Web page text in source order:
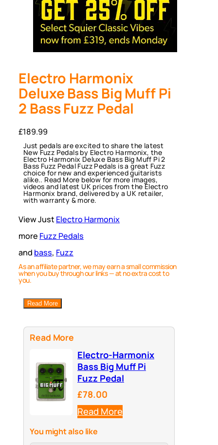
Electro Harmonix
Deluxe Bass Big Muff Pi
2 Bass Fuzz Pedal
£189.99
Just pedals are excited to share the latest
New Fuzz Pedals by Electro Harmonix, the
Electro Harmonix Deluxe Bass Big Muff Pi 2
Bass Fuzz Pedal Fuzz Pedals is a great Fuzz
choice for new and experienced guitarists
alike.. Read More below for more images,
videos and latest UK prices from the Electro
Harmonix brand, delivered by a UK retailer,
with warranty & more.
View Just Electro Harmonix
more Fuzz Pedals
and bass, Fuzz
As an affiliate partner, we may earn a small commission
when you buy through our links — at no extra cost to
you.
Read More
Read More
Electro-Harmonix
Bass Big Muff Pi
Fuzz Pedal
£78.00
Read More
You might also like